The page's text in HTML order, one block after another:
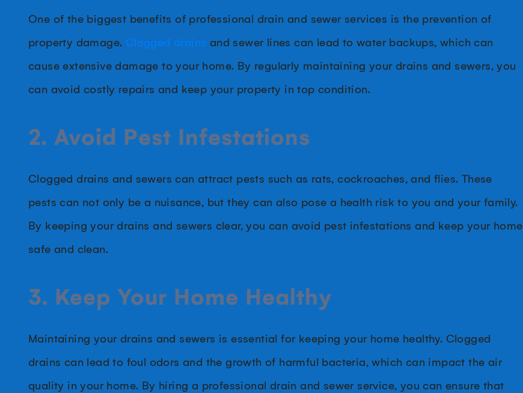
One of the biggest benefits of professional drain and sewer services is the prevention of
property damage. Clogged drains and sewer lines can lead to water backups, which can
cause extensive damage to your home. By regularly maintaining your drains and sewers, you
can avoid costly repairs and keep your property in top condition.
2. Avoid Pest Infestations
Clogged drains and sewers can attract pests such as rats, cockroaches, and flies. These
pests can not only be a nuisance, but they can also pose a health risk to you and your family.
By keeping your drains and sewers clear, you can avoid pest infestations and keep your home
safe and clean.
3. Keep Your Home Healthy
Maintaining your drains and sewers is essential for keeping your home healthy. Clogged
drains can lead to foul odors and the growth of harmful bacteria, which can impact the air
quality in your home. By hiring a professional drain and sewer service, you can ensure that